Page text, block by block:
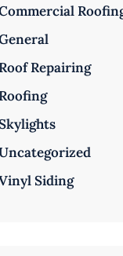
Repairing
Siding